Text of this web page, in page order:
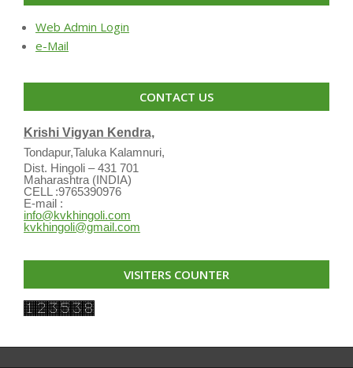
Web Admin Login
e-Mail
CONTACT US
Krishi Vigyan Kendra,
Tondapur,Taluka Kalamnuri,
Dist. Hingoli – 431 701
Maharashtra (INDIA)
CELL :9765390976
E-mail :
info@kvkhingoli.com
kvkhingoli@gmail.com
VISITERS COUNTER